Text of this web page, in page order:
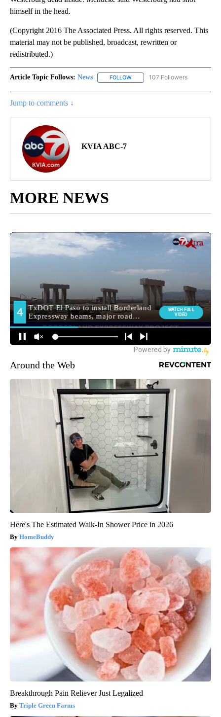
himself in the head.
(Copyright 2016 The Associated Press. All rights reserved. This
material may not be published, broadcast, rewritten or
redistributed.)
Article Topic Follows: News FOLLOW FOLLOW "NEWS" TO RECEIVE
107 Followers
Jump to comments ↓
KVIA ABC-7
MORE NEWS
Around the Web
Here's The Estimated Walk-In Shower Price in 2026
HomeBuddy
Breakthrough Pain Reliever Just Legalized
Triple Green Farms